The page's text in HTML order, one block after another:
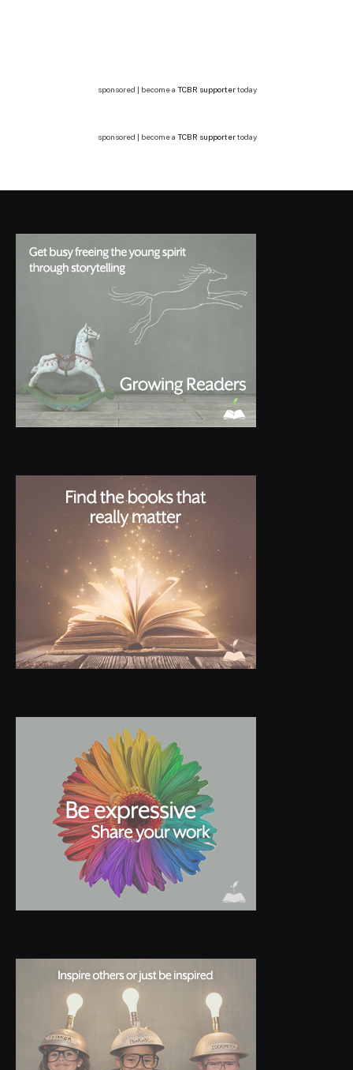
sponsored | become a TCBR supportertoday
sponsored | become a TCBR supportertoday